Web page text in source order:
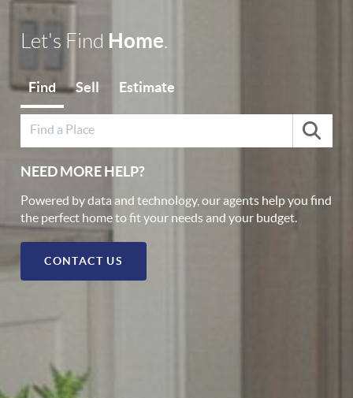
Let's Find Home
Find Sell Estimate
NEED MORE HELP?
Powered by data and technology, our agents help you find
the perfect home to fit your needs and your budget.
CONTACT US